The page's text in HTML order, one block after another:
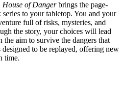
House of Dangerbrings the page-
to your tabletop. You and your
full of risks, mysteries, and
the story, your choices will lead
aim to survive the dangers that
to be replayed, offering new
time.